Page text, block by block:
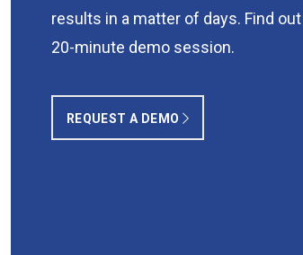
results in a matter of days. Find
20-minute demo session.
REQUEST A DEMO